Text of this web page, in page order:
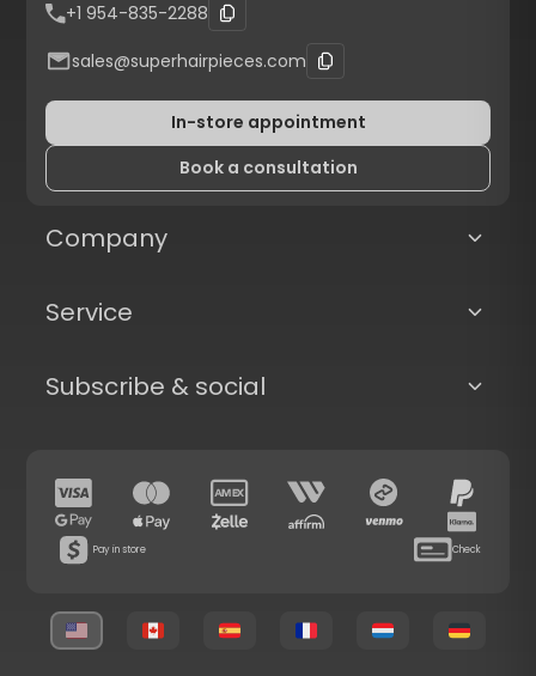
+1 954-835-2288
sales@superhairpieces.com
In-store appointment
Book a consultation
Company
Service
Subscribe & social
Pay in store Check